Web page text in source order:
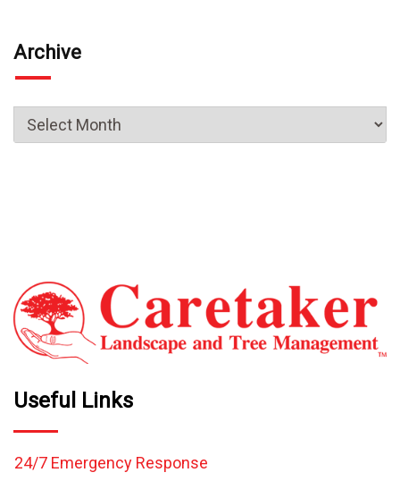
Archive
Useful Links
24/7 Emergency Response